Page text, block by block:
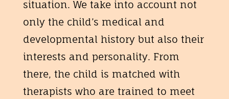
situation. We take into account not
only the child’s medical and
developmental history but also their
interests and personality. From
there, the child is matched with
therapists who are trained to meet